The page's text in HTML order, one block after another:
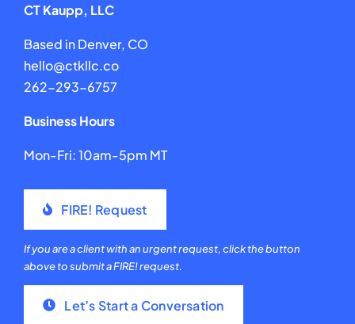
CT Kaupp, LLC
Based in Denver, CO
hello@ctkllc.co
262-293-6757
Business Hours
Mon-Fri: 10am-5pm MT
FIRE! Request
If you are a client with an urgent request, click the button
above to submit a FIRE! request.
Let’s Start a Conversation